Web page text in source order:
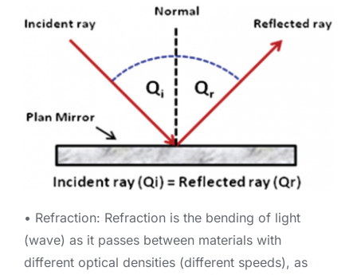
• Refraction: Refraction is the bending of light
(wave) as it passes between materials with
different optical densities (different speeds), as